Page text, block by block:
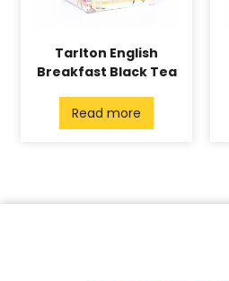
Tarlton English
Breakfast Black Tea
Read more